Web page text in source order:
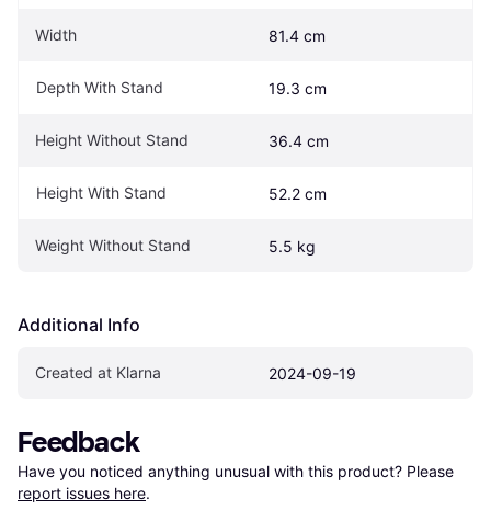
Width 81.4 cm
Depth With Stand 19.3 cm
Height Without Stand 36.4 cm
Height With Stand 52.2 cm
Weight Without Stand 5.5 kg
Additional Info
Created at Klarna 2024-09-19
Feedback
Have you noticed anything unusual with this product? Please
report issues here.